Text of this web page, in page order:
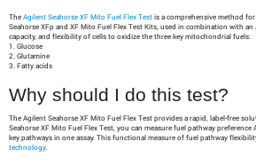
The Agilent Seahorse XF Mito Fuel Flex Testis a comprehensive method
Seahorse XFp and XF Mito Fuel Flex Test Kits, used in combination with an
capacity, and flexibility of cells to oxidize the three key mitochondrial fuels:
1. Glucose
2. Glutamine
3. Fatty acids
Why should I do this test?
The Agilent Seahorse XF Mito Fuel Flex Test provides a rapid, label-free
Seahorse XF Mito Fuel Flex Test, you can measure fuel pathway
key pathways in one assay. This functional measure of fuel pathway
technology.